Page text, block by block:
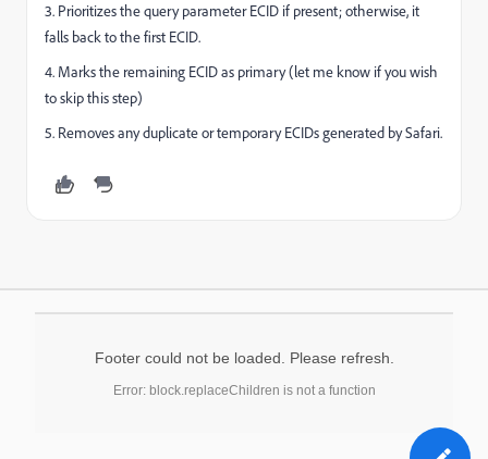
3. Prioritizes the query parameter ECID if present; otherwise, it
falls back to the first ECID.
4. Marks the remaining ECID as primary (let me know if you wish
to skip this step)
5. Removes any duplicate or temporary ECIDs generated by Safari.
Footer could not be loaded. Please refresh.
Error: block.replaceChildren is not a function